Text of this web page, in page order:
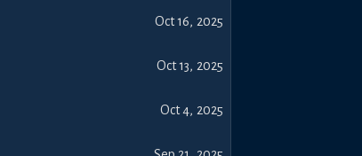
Oct 16, 2025
Oct 13, 2025
Oct 4, 2025